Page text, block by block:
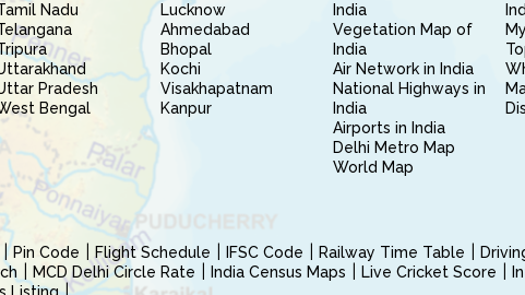
Nadu
Pradesh
Bengal
Lucknow
Ahmedabad
Bhopal
Kochi
Visakhapatnam
Kanpur
India
Vegetation Map of
India
Air Network in India
National Highways in
India
Airports in India
Delhi Metro Map
World Map
Pin Code Flight Schedule IFSC Code Railway Time Table
MCD Delhi Circle Rate India Census Maps Live Cricket Score